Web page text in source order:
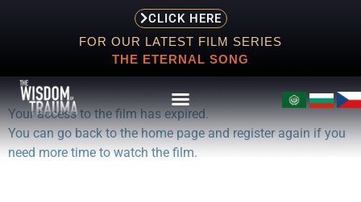
CLICK HERE
FOR OUR LATEST FILM SERIES
THE ETERNAL SONG
Your access to the film has expired.
You can go back to the home page and register again if you
need more time to watch the film.